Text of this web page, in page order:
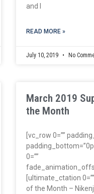
and I
READ MORE »
July 10, 2019 No
March 2019
the Month
[vc_row 0=””
0=””
[ultimate_ctation
of the Month –